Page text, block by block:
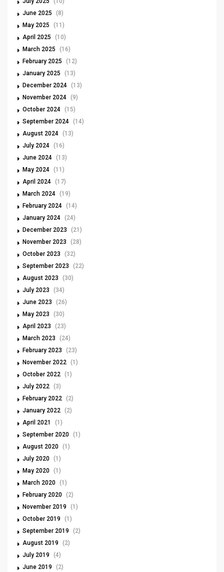
June 2025
(8)
May 2025
(11)
April 2025
(10)
March 2025
(16)
February 2025
(12)
January 2025
(13)
December 2024 (13)
November 2024 (9)
October 2024 (15)
September 2024 (14)
August 2024 (13)
July 2024 (16)
June 2024 (13)
May 2024 (11)
April 2024 (17)
March 2024 (19)
February 2024 (14)
January 2024 (24)
December 2023
(21)
November 2023
(28)
October 2023
(32)
September 2023
(22)
August 2023
(30)
July 2023
(34)
June 2023
(26)
May 2023
(30)
April 2023
(23)
March 2023
(24)
February 2023
(23)
November 2022 (1)
October 2022 (1)
July 2022 (3)
February 2022 (2)
January 2022 (2)
April 2021
(1)
September 2020 (1)
August 2020 (1)
July 2020 (1)
May 2020 (1)
March 2020 (1)
February 2020 (2)
November 2019
(1)
October 2019
(1)
September 2019
(2)
August 2019
(2)
July 2019
(4)
June 2019
(2)